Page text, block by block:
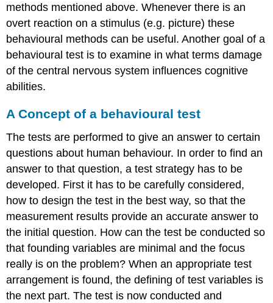
methods mentioned above. Whenever there is an
overt reaction on a stimulus (e.g. picture) these
behavioural methods can be useful. Another goal of a
behavioural test is to examine in what terms damage
of the central nervous system influences cognitive
abilities.
A Concept of a behavioural test
The tests are performed to give an answer to certain
questions about human behaviour. In order to find an
answer to that question, a test strategy has to be
developed. First it has to be carefully considered,
how to design the test in the best way, so that the
measurement results provide an accurate answer to
the initial question. How can the test be conducted so
that founding variables are minimal and the focus
really is on the problem? When an appropriate test
arrangement is found, the defining of test variables is
the next part. The test is now conducted and